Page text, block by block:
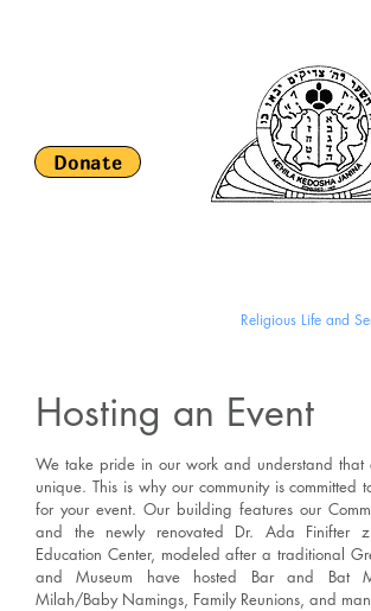
Donate
Religious Life and
Hosting an Event
We take pride in our work and understand that
unique. This is why our community is
for your event. Our building features our
and the newly renovated Dr. Ada Finifter
Education Center, modeled after a traditional
and Museum have hosted Bar and Bat
Milah/Baby Namings, Family Reunions, and